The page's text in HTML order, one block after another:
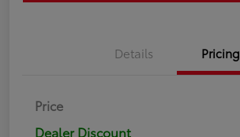
Details Pricing
Price
Dealer Discount